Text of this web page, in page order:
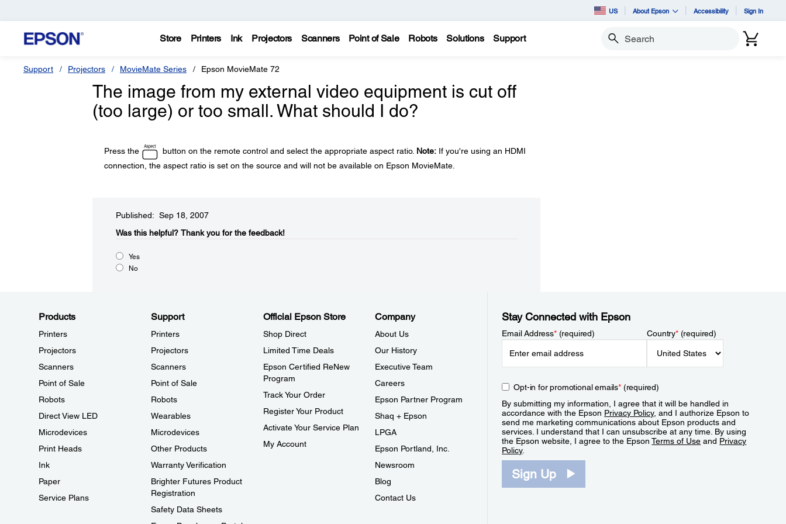
US About Epson Accessibility Sign In
Store Printers Ink Projectors Scanners Point of Sale Robots Solutions Support Search
Support Projectors MovieMate Series Epson MovieMate 72
The image from my external video equipment is cut off
(too large) or too small. What should I do?
Press the button on the remote control and select the appropriate aspect ratio. Note:If you're using an HDMI
connection, the aspect ratio is set on the source and will not be available on Epson MovieMate.
Published: Sep 18, 2007
Was this helpful?​ Thank you for the feedback!
Yes
No
Products
Printers
Projectors
Scanners
Point of Sale
Robots
Direct View LED
Microdevices
Print Heads
Ink
Paper
Service Plans
Support
Printers
Projectors
Scanners
Point of Sale
Robots
Wearables
Microdevices
Other Products
Warranty Verification
Brighter Futures Product
Registration
Safety Data Sheets
Official Epson Store
Shop Direct
Limited Time Deals
Epson Certified ReNew
Program
Track Your Order
Register Your Product
Activate Your Service Plan
My Account
Company
About Us
Our History
Executive Team
Careers
Epson Partner Program
Shaq + Epson
LPGA
Epson Portland, Inc.
Newsroom
Blog
Contact Us
Stay Connected with Epson
Email Address*(required) Country*(required)
Opt-in for promotional emails*(required)
By submitting my information, I agree that it will be handled in
accordance with the Epson Privacy Policy, and I authorize Epson to
send me marketing communications about Epson products and
services. I understand that I can unsubscribe at any time. By using
the Epson website, I agree to the EpsonTerms of Use and Privacy
Policy.
Sign Up